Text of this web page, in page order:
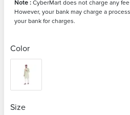
Note : CyberMart does not charge any
However, your bank may charge a
your bank for charges.
Color
Size